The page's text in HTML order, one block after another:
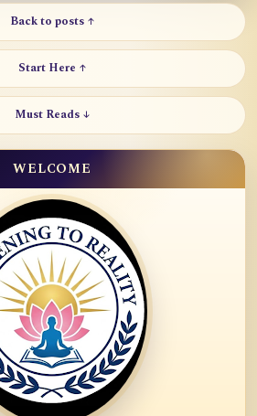
Back to posts ↑
Start Here ↑
Must Reads ↓
WELCOME